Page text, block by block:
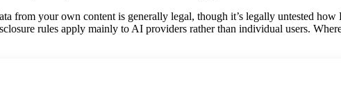
from your own content is generally legal, though it’s legally untested
rules apply mainly to AI providers rather than individual users.